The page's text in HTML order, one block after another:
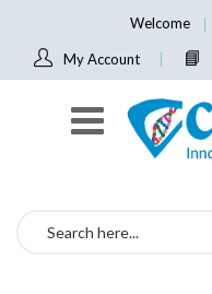
Welcome
My Account
Search